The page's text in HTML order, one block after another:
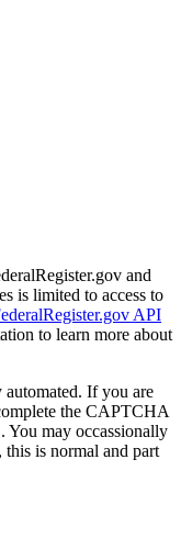
and
is limited to access to
API
to learn more about
automated. If you are
the CAPTCHA
You may occassionally
is normal and part